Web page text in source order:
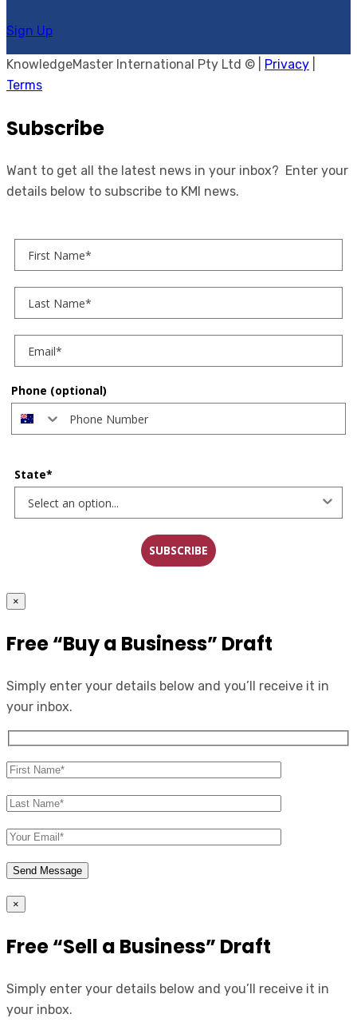
Sign Up
KnowledgeMaster International Pty Ltd © | Privacy
Terms
Subscribe
Want to get all the latest news in your inbox? Enter your
details below to subscribe to KMI news.
Phone (optional)
State*
SUBSCRIBE
×
Free “Buy a Business” Draft
Simply enter your details below and you’ll receive it in
your inbox.
×
Free “Sell a Business” Draft
Simply enter your details below and you’ll receive it in
your inbox.